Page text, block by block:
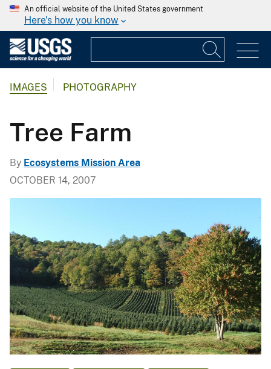
An official website of the United States government
Here's how you know
IMAGES PHOTOGRAPHY
Tree Farm
By Ecosystems Mission Area
OCTOBER 14, 2007